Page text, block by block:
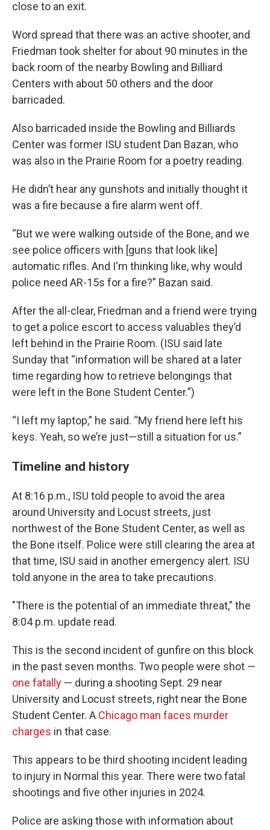
close to an exit.
Word spread that there was an active shooter, and
Friedman took shelter for about 90 minutes in the
back room of the nearby Bowling and Billiard
Centers with about 50 others and the door
barricaded.
Also barricaded inside the Bowling and Billiards
Center was former ISU student Dan Bazan, who
was also in the Prairie Room for a poetry reading.
He didn’t hear any gunshots and initially thought it
was a fire because a fire alarm went off.
“But we were walking outside of the Bone, and we
see police officers with [guns that look like]
automatic rifles. And I'm thinking like, why would
police need AR-15s for a fire?” Bazan said.
After the all-clear, Friedman and a friend were trying
to get a police escort to access valuables they’d
left behind in the Prairie Room. (ISU said late
Sunday that “information will be shared at a later
time regarding how to retrieve belongings that
were left in the Bone Student Center.”)
“I left my laptop,” he said. “My friend here left his
keys. Yeah, so we’re just—still a situation for us.”
Timeline and history
At 8:16 p.m., ISU told people to avoid the area
around University and Locust streets, just
northwest of the Bone Student Center, as well as
the Bone itself. Police were still clearing the area at
that time, ISU said in another emergency alert. ISU
told anyone in the area to take precautions.
"There is the potential of an immediate threat," the
8:04 p.m. update read.
This is the second incident of gunfire on this block
in the past seven months. Two people were shot —
one fatally — during a shooting Sept. 29 near
University and Locust streets, right near the Bone
Student Center. A Chicago man faces murder
charges in that case.
This appears to be third shooting incident leading
to injury in Normal this year. There were two fatal
shootings and five other injuries in 2024.
Police are asking those with information about